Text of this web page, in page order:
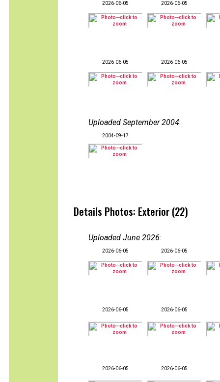
2026-06-05 2026-06-05
2026-06-05 2026-06-05
Uploaded September 2004:
2004-09-17
Details Photos: Exterior (22)
Uploaded June 2026:
2026-06-05 2026-06-05
2026-06-05 2026-06-05
2026-06-05 2026-06-05